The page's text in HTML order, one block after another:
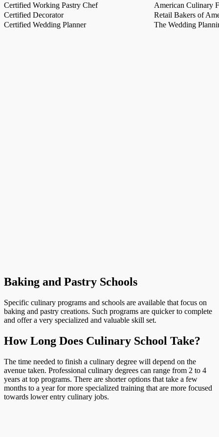
Certified Working Pastry Chef
American Culinary
Certified Decorator
Retail Bakers of
Certified Wedding Planner
The Wedding
Baking and Pastry Schools
Specific culinary programs and schools are available that focus on
baking and pastry creations. Such programs are quicker to complete
and offer a very specialized and valuable skill set.
How Long Does Culinary School Take?
The time needed to finish a culinary degree will depend on the
avenue taken. Professional culinary degrees can range from 2 to 4
years at top programs. There are shorter options that take a few
months to a year for more specialized training that are more focused
towards lower entry culinary jobs.